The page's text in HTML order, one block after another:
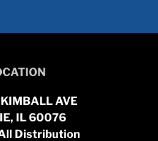
AVE
IL 60076
Distribution